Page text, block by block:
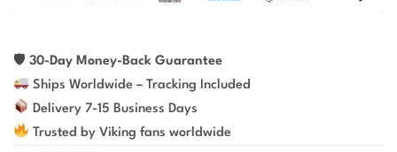
🛡 30-Day Money-Back Guarantee
Ships Worldwide – Tracking Included
Delivery 7-15 Business Days
Trusted by Viking fans worldwide